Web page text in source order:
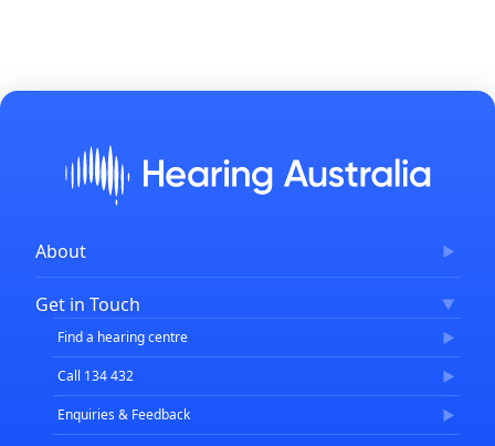
About
Corporate Governance
FAQs
Careers
Get in Touch
Find a hearing centre
Call 134 432
Enquiries & Feedback